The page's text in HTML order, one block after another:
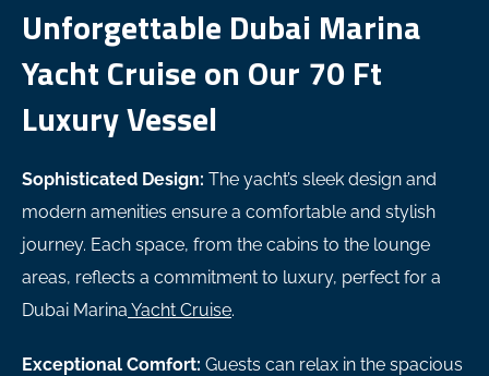
Unforgettable Dubai Marina
Yacht Cruise on Our 70 Ft
Luxury Vessel
Sophisticated Design: The yacht’s sleek design and
modern amenities ensure a comfortable and stylish
journey. Each space, from the cabins to the lounge
areas, reflects a commitment to luxury, perfect for a
Dubai Marina Yacht Cruise.
Exceptional Comfort: Guests can relax in the spacious